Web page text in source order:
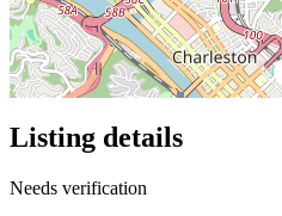
Listing details
Needs verification